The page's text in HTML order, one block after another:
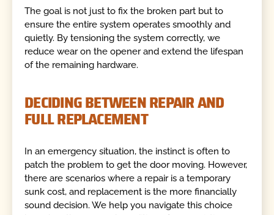
The goal is not just to fix the broken part but to
ensure the entire system operates smoothly and
quietly. By tensioning the system correctly, we
reduce wear on the opener and extend the lifespan
of the remaining hardware.
DECIDING BETWEEN REPAIR AND
FULL REPLACEMENT
In an emergency situation, the instinct is often to
patch the problem to get the door moving. However,
there are scenarios where a repair is a temporary
sunk cost, and replacement is the more financially
sound decision. We help you navigate this choice